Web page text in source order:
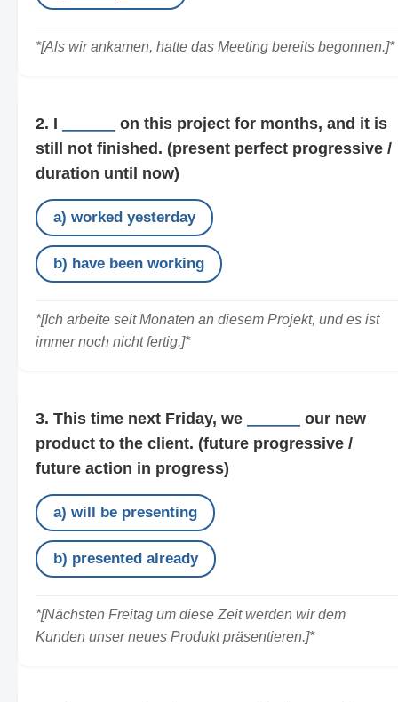
*[Als wir ankamen, hatte das Meeting bereits begonnen.]*
2. I
on this project for months, and it is
still not finished. (present perfect progressive /
duration until now)
a) worked yesterday
b) have been working
*[Ich arbeite seit Monaten an diesem Projekt, und es ist
immer noch nicht fertig.]*
3. This time next Friday, we
our new
product to the client. (future progressive /
future action in progress)
a) will be presenting
b) presented already
*[Nächsten Freitag um diese Zeit werden wir dem
Kunden unser neues Produkt präsentieren.]*